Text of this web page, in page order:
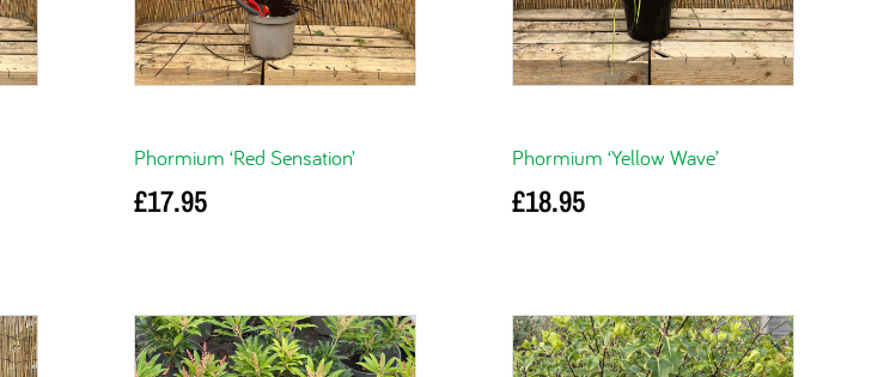
Phormium ‘Red Sensation’
£17.95
Phormium ‘Yellow Wave’
£18.95